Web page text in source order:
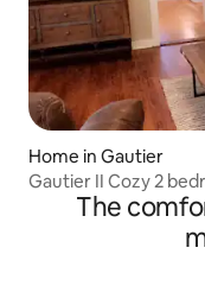
Home in Gautier
Gautier II Cozy 2
The